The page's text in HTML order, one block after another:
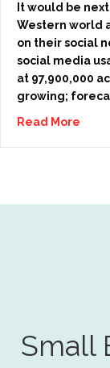
It would be
Western world
on their social
social media
at 97,900,000
growing;
Read More
Small